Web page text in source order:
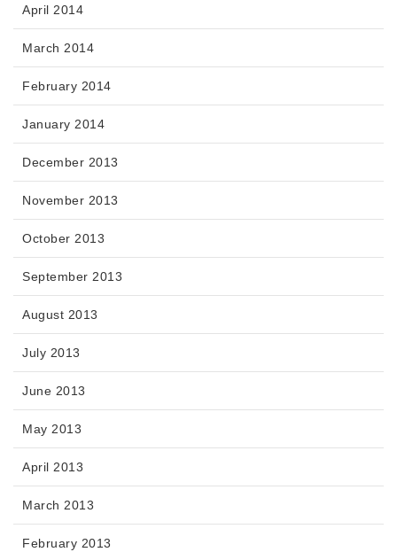
April 2014
March 2014
February 2014
January 2014
December 2013
November 2013
October 2013
September 2013
August 2013
July 2013
June 2013
May 2013
April 2013
March 2013
February 2013